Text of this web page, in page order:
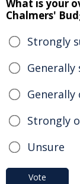
What is your
Chalmers'
Strongly
Strongly
Unsure
Vote